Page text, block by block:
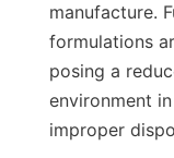
manufacture.
formulations
posing a
environment